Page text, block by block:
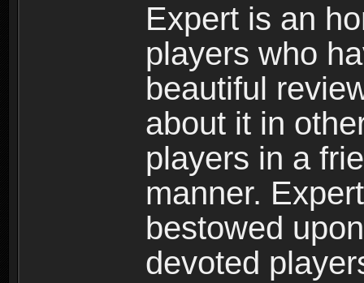
Expert is an
players who
beautiful
about it in
players in a
manner.
bestowed
devoted